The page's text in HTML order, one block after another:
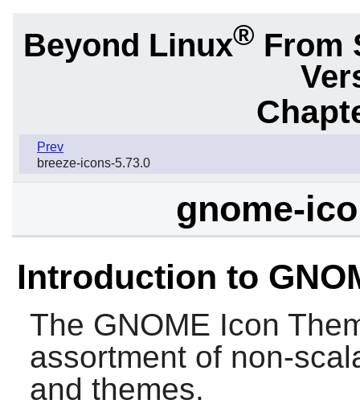
Beyond Linux® From
Prev
breeze-icons-5.73.0
gnome-
Introduction to
The GNOME Icon
assortment of non-
and themes.